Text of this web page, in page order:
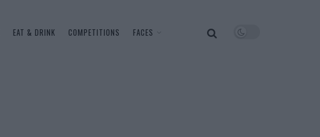
EAT & DRINK COMPETITIONS FACES